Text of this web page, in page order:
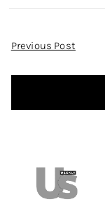
Post
Previous Post